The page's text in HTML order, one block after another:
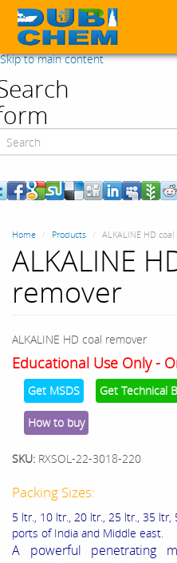
Skip to main content
Home Products ALKALINE HD
ALKALINE
remover
ALKALINE HD coal remover
Educational Use Only -
Get MSDS Get Technical
How to buy
SKU: RXSOL-22-3018-220
Packing Sizes:
5 ltr., 10 ltr., 20 ltr., 25 ltr., 35 ltr,
ports of India and Middle east.
A powerful penetrating